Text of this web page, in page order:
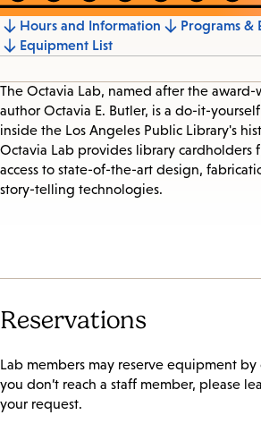
Jump
to
section
Hours and Information Programs &
Equipment List
The Octavia Lab, named after the
author Octavia E. Butler, is a do-it-
inside the Los Angeles Public Library's
Octavia Lab provides library cardholders
access to state-of-the-art design,
story-telling technologies.
Reservations
Lab members may reserve equipment by
you don’t reach a staff member, please
your request.